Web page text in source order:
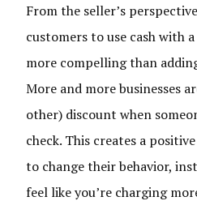
From the seller’s
customers to use cash with
more compelling than
More and more businesses
other) discount when
check. This creates a
to change their behavior,
feel like you’re charging